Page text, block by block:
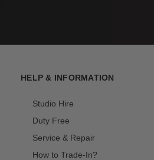
HELP & INFORMATION
Studio Hire
Duty Free
Service & Repair
How to Trade-In?